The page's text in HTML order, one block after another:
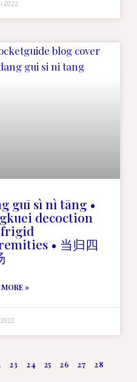
2022
guī sì nì tāng •
decoction
• 当归四
»
23 24 25 26 27
28